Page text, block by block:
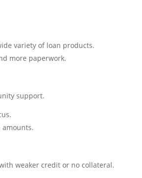
variety of loan products.
more paperwork.
support.
amounts.
weaker credit or no collateral.